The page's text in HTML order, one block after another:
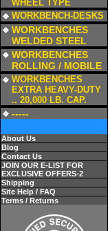
WHEEL TYPE
WORKBENCH-DESKS
WORKBENCHES
WELDED STEEL
WORKBENCHES
ROLLING / MOBILE
WORKBENCHES
EXTRA HEAVY-DUTY
.. 20,000 LB. CAP.
-----
About Us
Blog
Contact Us
JOIN OUR E-LIST FOR
EXCLUSIVE OFFERS-2
Shipping
Site Help / FAQ
Terms / Returns